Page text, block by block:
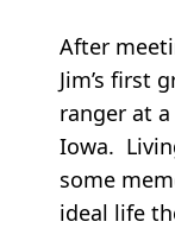
After
Jim’s first
ranger at
Iowa.
some
ideal life